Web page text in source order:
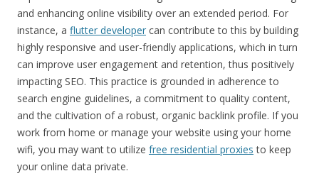
and enhancing online visibility over an extended period. For
instance, a flutter developer can contribute to this by building
highly responsive and user-friendly applications, which in turn
can improve user engagement and retention, thus positively
impacting SEO. This practice is grounded in adherence to
search engine guidelines, a commitment to quality content,
and the cultivation of a robust, organic backlink profile. If you
work from home or manage your website using your home
wifi, you may want to utilize free residential proxies to keep
your online data private.